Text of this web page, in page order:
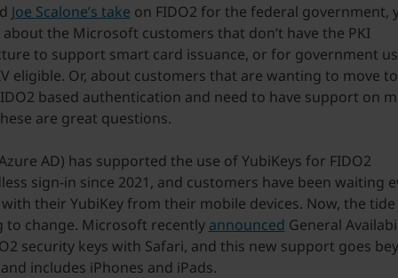
Joe Scalone’s take on FIDO2 for the federal government,
the Microsoft customers that don’t have the PKI
to support smart card issuance, or for government
eligible. Or, about customers that are wanting to move
based authentication and need to have support on
are great questions.
AD) has supported the use of YubiKeys for FIDO2
sign-in since 2021, and customers have been waiting
their YubiKey from their mobile devices. Now, the tide
to change. Microsoft recently announced General
security keys with Safari, and this new support goes
includes iPhones and iPads.